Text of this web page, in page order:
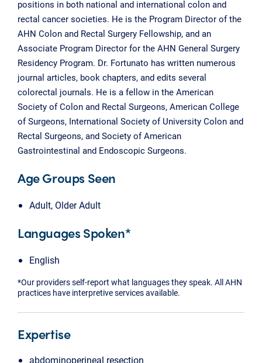
positions in both national and international colon and
rectal cancer societies. He is the Program Director of the
AHN Colon and Rectal Surgery Fellowship, and an
Associate Program Director for the AHN General Surgery
Residency Program. Dr. Fortunato has written numerous
journal articles, book chapters, and edits several
colorectal journals. He is a fellow in the American
Society of Colon and Rectal Surgeons, American College
of Surgeons, International Society of University Colon and
Rectal Surgeons, and Society of American
Gastrointestinal and Endoscopic Surgeons.
Age Groups Seen
Adult, Older Adult
Languages Spoken*
English
*Our providers self-report what languages they speak. All AHN
practices have interpretive services available.
Expertise
abdominoperineal resection